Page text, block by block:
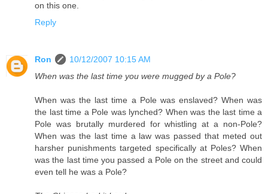
on this one.
Reply
Ron
10/12/2007 10:15 AM
When was the last time you were mugged by a Pole?
When was the last time a Pole was enslaved? When was
the last time a Pole was lynched? When was the last time a
Pole was brutally murdered for whistling at a non-Pole?
When was the last time a law was passed that meted out
harsher punishments targeted specifically at Poles? When
was the last time you passed a Pole on the street and could
even tell he was a Pole?